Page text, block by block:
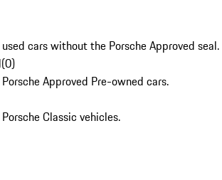
cars without the Porsche Approved seal.
(0)
Approved Pre-owned cars.
Classic vehicles.